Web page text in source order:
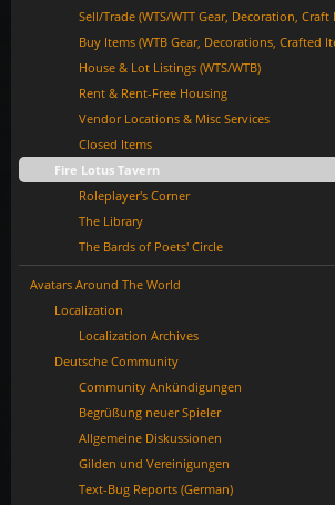
Sell/Trade (WTS/WTT Gear, Decoration, Craft
Buy Items (WTB Gear, Decorations, Crafted
House & Lot Listings (WTS/WTB)
Rent & Rent-Free Housing
Vendor Locations & Misc Services
Closed Items
Fire Lotus Tavern
Roleplayer's Corner
The Library
The Bards of Poets' Circle
Avatars Around The World
Localization
Localization Archives
Deutsche Community
Community Ankündigungen
Begrüßung neuer Spieler
Allgemeine Diskussionen
Gilden und Vereinigungen
Text-Bug Reports (German)